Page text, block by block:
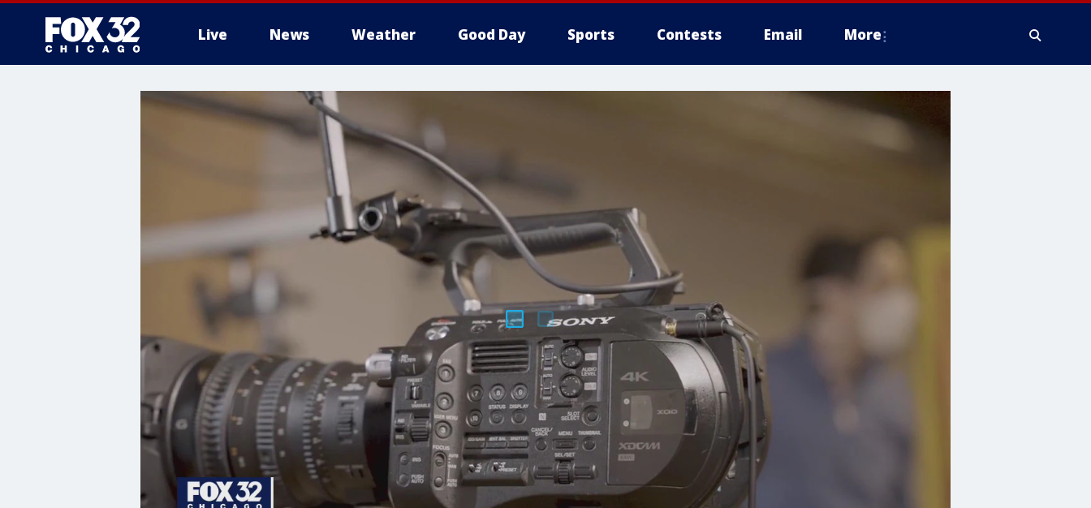
Live News Weather Good Day Sports Contests Email More